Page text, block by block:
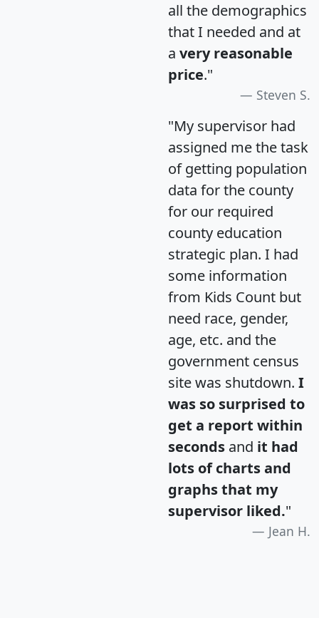
all the demographics
that I needed and at
a very reasonable
price."
Steven S.
"My supervisor had
assigned me the task
of getting population
data for the county
for our required
county education
strategic plan. I had
some information
from Kids Count but
need race, gender,
age, etc. and the
government census
site was shutdown. I
was so surprised to
get a report within
seconds and it had
lots of charts and
graphs that my
supervisor liked."
Jean H.